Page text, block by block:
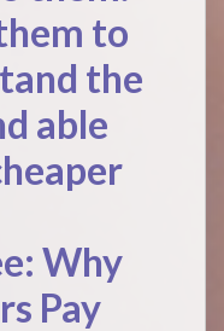
to
the
able
Why
Pay